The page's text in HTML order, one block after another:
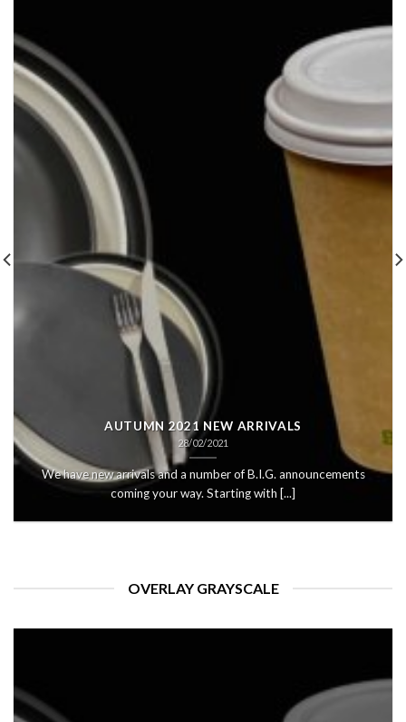
AUTUMN 2021 NEW ARRIVALS
28/02/2021
We have new arrivals and a number of B.I.G. announcements
coming your way. Starting with [...]
OVERLAY GRAYSCALE